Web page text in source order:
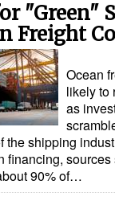
& Regulations
"Green"
Freight
Ocean
likely to
as
the shipping
financing,
90% of…